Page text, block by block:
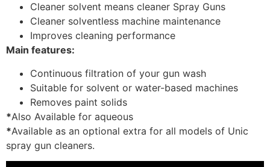
Cleaner solvent means cleaner Spray Guns
Cleaner solventless machine maintenance
Improves cleaning performance
Main features:
Continuous filtration of your gun wash
Suitable for solvent or water-based machines
Removes paint solids
*Also Available for aqueous
*Available as an optional extra for all models of Unic
spray gun cleaners.